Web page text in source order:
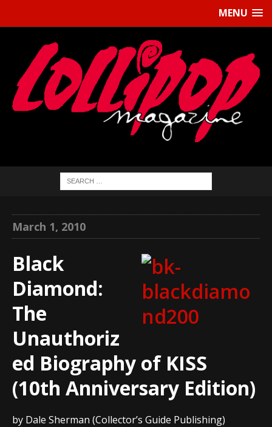
MENU
March 1, 2010
Black
Diamond:
The
Unauthoriz
ed Biography of KISS
(10th Anniversary Edition)
by Dale Sherman (Collector’s Guide Publishing)